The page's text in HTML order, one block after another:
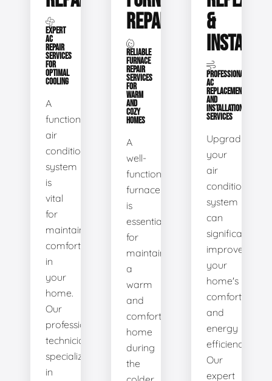
EXPERT
AC
REPAIR
SERVICES
FOR
OPTIMAL
COOLING
A
functional
air
conditioning
system
is
vital
for
maintaining
comfort
in
your
home.
Our
professional
technicians
specialize
in
REPAIR
RELIABLE
FURNACE
REPAIR
SERVICES
FOR
WARM
AND
COZY
HOMES
A
well-
functioning
furnace
is
essential
for
maintaining
a
warm
and
comfortable
home
during
the
&
PROFESSIONAL
AC
REPLACEMENT
AND
INSTALLATION
SERVICES
Upgrading
your
air
conditioning
system
can
significantly
improve
your
home's
comfort
and
energy
efficiency.
Our
expert